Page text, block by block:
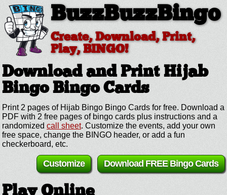
BuzzBuzzBingo
Create, Download, Print,
Play, BINGO!
Download and Print Hijab
BingoBingo Cards
Print 2 pages of Hijab Bingo Bingo Cards for free. Download a
PDF with 2 free pages of bingo cards plus instructions and a
randomized call sheet. Customize the events, add your own
free space, change the BINGO header, or add a fun
checkerboard, etc.
Download FREE Bingo Cards
Customize